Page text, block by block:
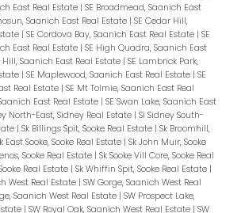
East Real Estate | SE Broadmead, Saanich East
Saanich East Real Estate | SE Cedar Hill,
| SE Cordova Bay, Saanich East Real Estate | SE
East Real Estate | SE High Quadra, Saanich East
Hill, Saanich East Real Estate | SE Lambrick Park,
| SE Maplewood, Saanich East Real Estate | SE
Real Estate | SE Mt Tolmie, Saanich East Real
East Real Estate | SE Swan Lake, Saanich East
North-East, Sidney Real Estate | Si Sidney South-
| Sk Billings Spit, Sooke Real Estate | Sk Broomhill,
East Sooke, Sooke Real Estate | Sk John Muir, Sooke
Sooke Real Estate | Sk Sooke Vill Core, Sooke Real
Real Estate | Sk Whiffin Spit, Sooke Real Estate |
West Real Estate | SW Gorge, Saanich West Real
Saanich West Real Estate | SW Prospect Lake,
| SW Royal Oak, Saanich West Real Estate | SW